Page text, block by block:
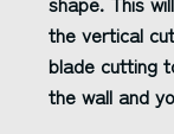
the vertical
blade cutting
the wall and